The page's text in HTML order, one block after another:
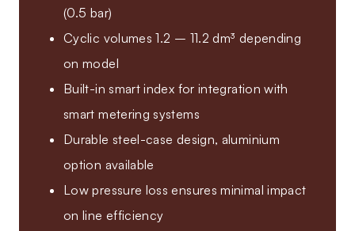
(0.5 bar)
Cyclic volumes 1.2 – 11.2 dm³ depending
on model
Built-in smart index for integration with
smart metering systems
Durable steel-case design, aluminium
option available
Low pressure loss ensures minimal impact
on line efficiency